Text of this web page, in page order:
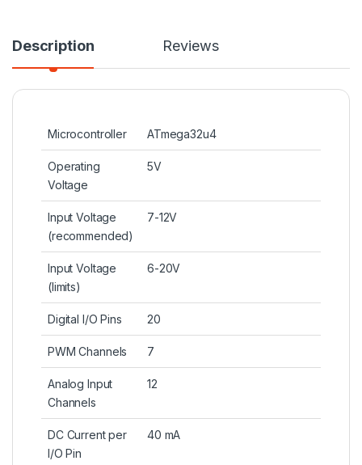
Description Reviews
Microcontroller ATmega32u4
Operating
Voltage
5V
Input Voltage
(recommended)
7-12V
Input Voltage
(limits)
6-20V
Digital I/O Pins 20
PWM Channels 7
Analog Input
Channels
12
DC Current per
I/O Pin
40 mA